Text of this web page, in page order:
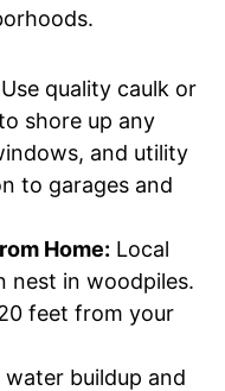
Use quality caulk or
shore up any
and utility
to garages and
Home: Local
nest in woodpiles.
feet from your
water buildup and